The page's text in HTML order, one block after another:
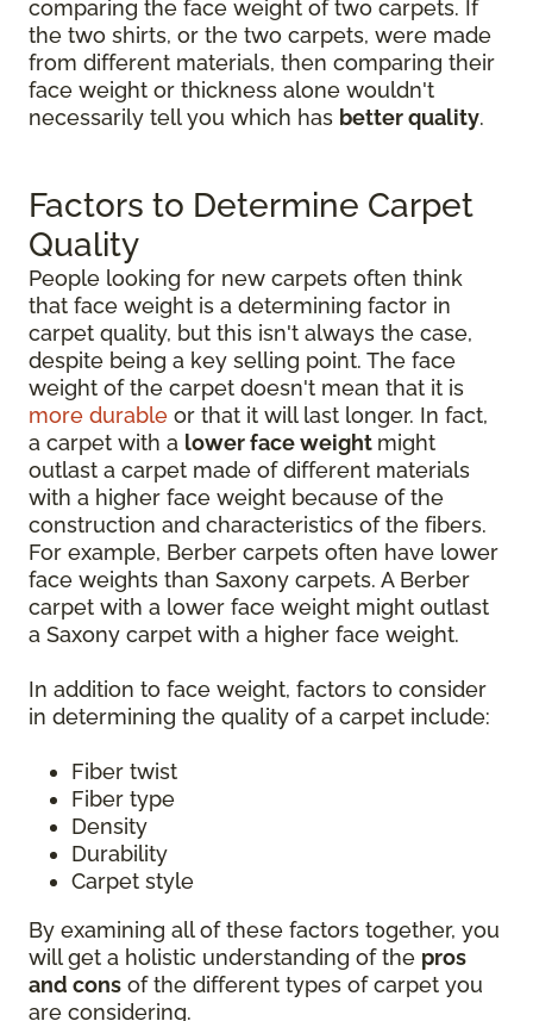
comparing the face weight of two carpets. If
the two shirts, or the two carpets, were made
from different materials, then comparing their
face weight or thickness alone wouldn't
necessarily tell you which has better quality.
Factors to Determine Carpet
Quality
People looking for new carpets often think
that face weight is a determining factor in
carpet quality, but this isn't always the case,
despite being a key selling point. The face
weight of the carpet doesn't mean that it is
more durable or that it will last longer. In fact,
a carpet with a lower face weight might
outlast a carpet made of different materials
with a higher face weight because of the
construction and characteristics of the fibers.
For example, Berber carpets often have lower
face weights than Saxony carpets. A Berber
carpet with a lower face weight might outlast
a Saxony carpet with a higher face weight.
In addition to face weight, factors to consider
in determining the quality of a carpet include:
Fiber twist
Fiber type
Density
Durability
Carpet style
By examining all of these factors together, you
will get a holistic understanding of the pros
and cons of the different types of carpet you
are considering.